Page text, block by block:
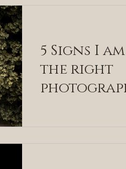
5 Signs I
the right